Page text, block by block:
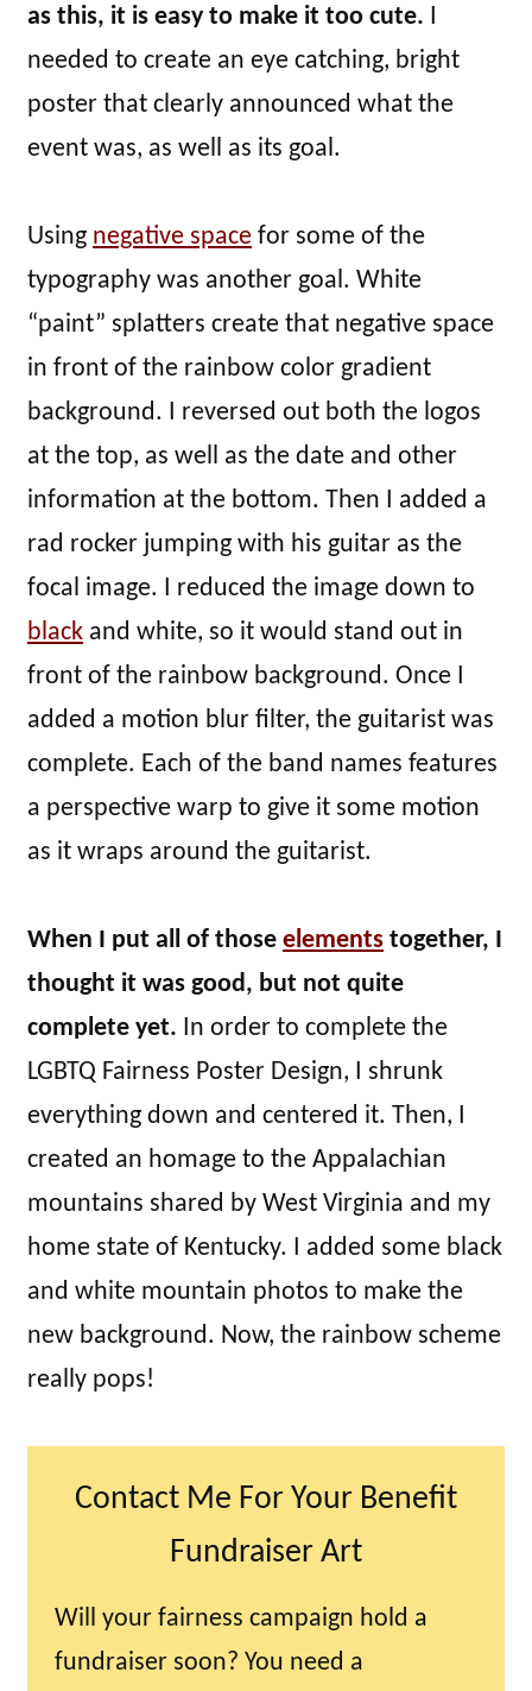
as this, it is easy to make it too cute.
needed to create an eye catching, bright
poster that clearly announced what the
event was, as well as its goal.
Using negative space for some of the
typography was another goal. White
“paint” splatters create that negative space
in front of the rainbow color gradient
background. I reversed out both the logos
at the top, as well as the date and other
information at the bottom. Then I added a
rad rocker jumping with his guitar as the
focal image. I reduced the image down to
black and white, so it would stand out in
front of the rainbow background. Once I
added a motion blur filter, the guitarist was
complete. Each of the band names features
a perspective warp to give it some motion
as it wraps around the guitarist.
When I put all of those elements together, I
thought it was good, but not quite
complete yet. In order to complete the
LGBTQ Fairness Poster Design, I shrunk
everything down and centered it. Then, I
created an homage to the Appalachian
mountains shared by West Virginia and my
home state of Kentucky. I added some black
and white mountain photos to make the
new background. Now, the rainbow scheme
really pops!
Contact Me For Your Benefit
Fundraiser Art
Will your fairness campaign hold a
fundraiser soon? You need a